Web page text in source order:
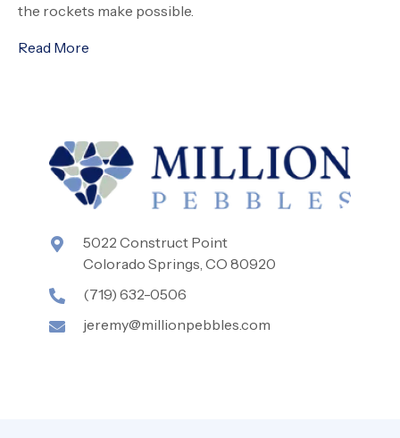
the rockets make possible.
Read More
5022 Construct Point
Colorado Springs, CO 80920
(719) 632-0506
jeremy@millionpebbles.com